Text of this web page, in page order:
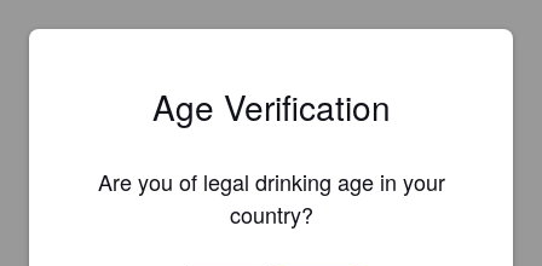
Age Verification
Are you of legal drinking age in your
country?